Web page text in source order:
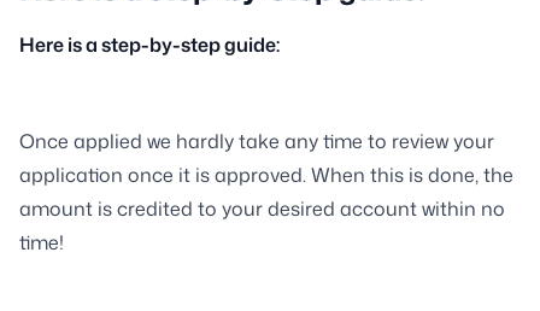
Here is a step-by-step guide:
Once applied we hardly take any time to review your
application once it is approved. When this is done, the
amount is credited to your desired account within no
time!